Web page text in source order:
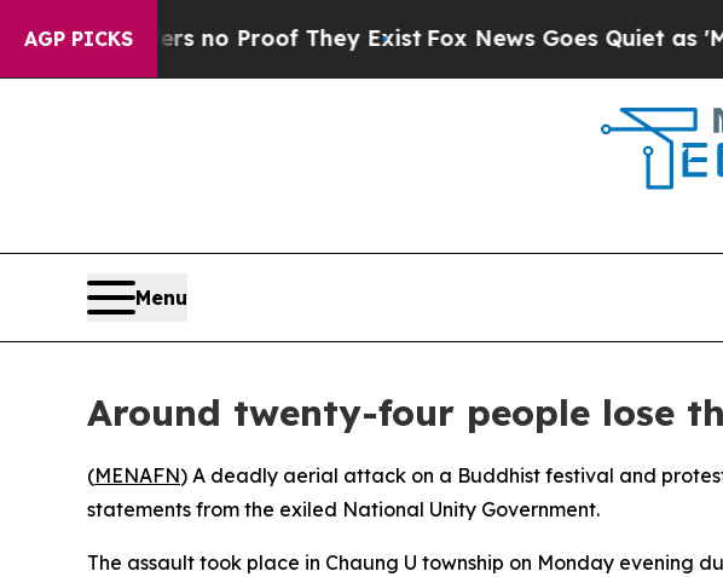
AGP PICKS
but Offers no Proof They ExistFox News Goes Quiet as 'Maga
Menu
Around twenty-four people lose
(MENAFN) A deadly aerial attack on a Buddhist festival and
statements from the exiled National Unity Government.
The assault took place in Chaung U township on Monday evening